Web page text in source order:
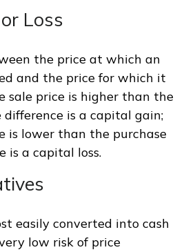
Loss
the price at which an
and the price for which it
sale price is higher than the
difference is a capital gain;
is lower than the purchase
is a capital loss.
easily converted into cash
low risk of price